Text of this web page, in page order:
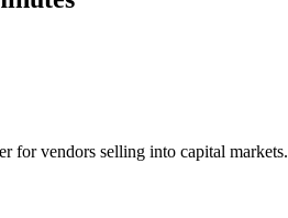
for vendors selling into capital markets.